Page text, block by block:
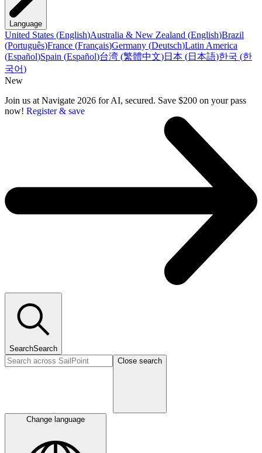
Language
United States (English)Australia & New Zealand (English)Brazil
(Português)France (Français)Germany (Deutsch)Latin America
(Español)Spain (Español)台湾 (繁體中文)日本 (日本語)한국 (한
국어)
New
Join us at Navigate 2026 for AI, secured. Save $200 on your pass
now! Register & save
SearchSearch
Close search
Change language